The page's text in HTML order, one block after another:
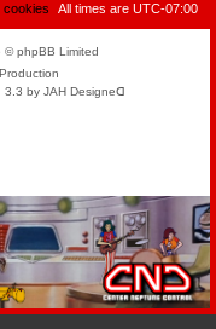
All times are UTC-07:00
cookies
© phpBB Limited
3.3 by JAH Designeᗡ